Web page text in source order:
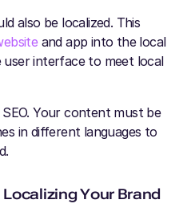
also be localized. This
and app into the local
user interface to meet local
Your content must be
in different languages to
Your Brand